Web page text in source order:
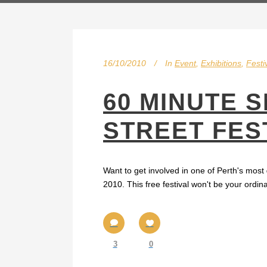
16/10/2010 In Event, Exhibitions
60 MINUTE
STREET
Want to get involved in one of Perth's
2010. This free festival won't be your
3 0